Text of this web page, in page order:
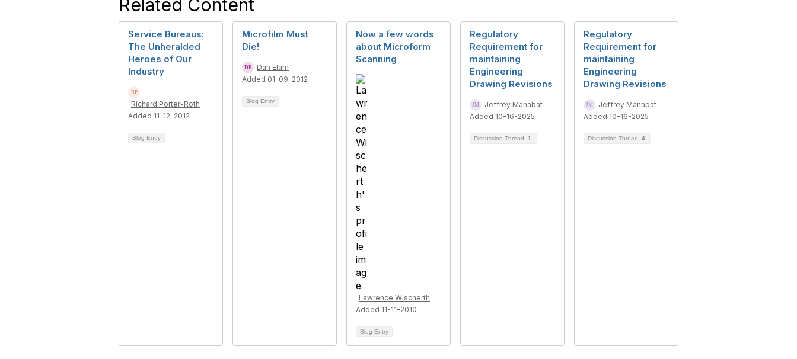
Related Content
Service Bureaus:
The Unheralded
Heroes of Our
Industry
Richard Porter-Roth
Added 11-12-2012
Blog Entry
Microfilm Must
Die!
Dan Elam
Added 01-09-2012
Blog Entry
Now a few words
about Microform
Scanning
Lawrence Wischerth
Added 11-11-2010
Blog Entry
Regulatory
Requirement for
maintaining
Engineering
Drawing Revisions
Jeffrey Manabat
Added 10-16-2025
Discussion Thread 1
Regulatory
Requirement for
maintaining
Engineering
Drawing Revisions
Jeffrey Manabat
Added 10-16-2025
Discussion Thread 4